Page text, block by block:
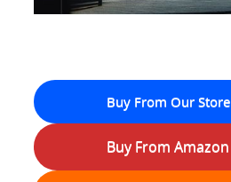
Buy From Our Store
Buy From Amazon